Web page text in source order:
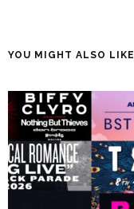
YOU MIGHT ALSO LIKE